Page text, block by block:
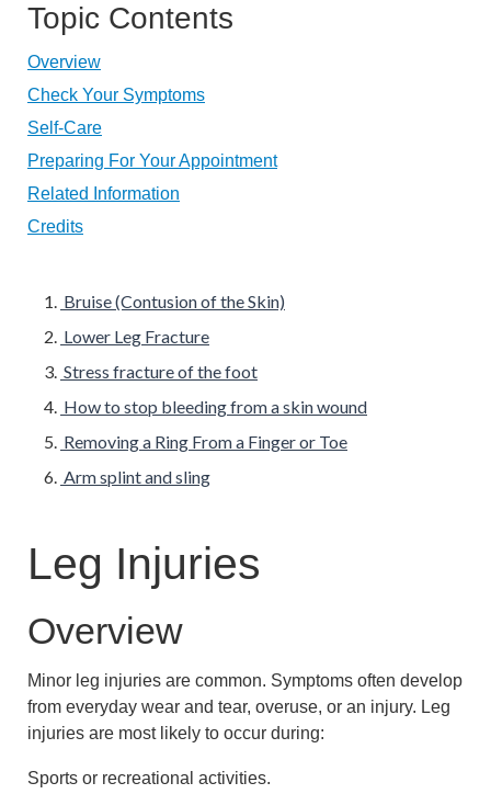
Topic Contents
Overview
Check Your Symptoms
Self-Care
Preparing For Your Appointment
Related Information
Credits
Bruise (Contusion of the Skin)
Lower Leg Fracture
Stress fracture of the foot
How to stop bleeding from a skin wound
Removing a Ring From a Finger or Toe
Arm splint and sling
Leg Injuries
Overview
Minor leg injuries are common. Symptoms often develop
from everyday wear and tear, overuse, or an injury. Leg
injuries are most likely to occur during:
Sports or recreational activities.